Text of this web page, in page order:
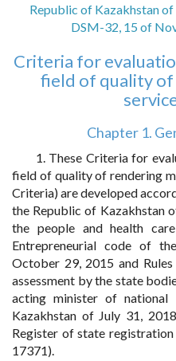
Republic of Kazakhstan
DSM-32, 15 of
Criteria for
field of quality of
Chapter 1.
1. These Criteria for
field of quality of rendering
Criteria) are developed
the Republic of Kazakhstan
the people and health
Entrepreneurial code of
October 29, 2015 and
assessment by the state
acting minister of
Kazakhstan of July 31,
Register of state
17371).